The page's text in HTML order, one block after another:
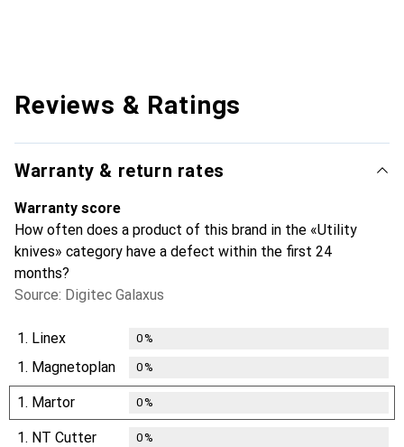
Reviews & Ratings
Warranty & return rates
Warranty score
How often does a product of this brand in the «Utility
knives» category have a defect within the first 24
months?
Source: Digitec Galaxus
1. Linex 0%
1. Magnetoplan 0%
1. Martor 0%
1. NT Cutter 0%